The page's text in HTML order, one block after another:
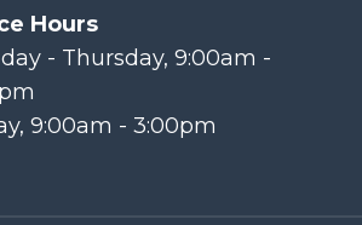
Hours
- Thursday, 9:00am -
9:00am - 3:00pm